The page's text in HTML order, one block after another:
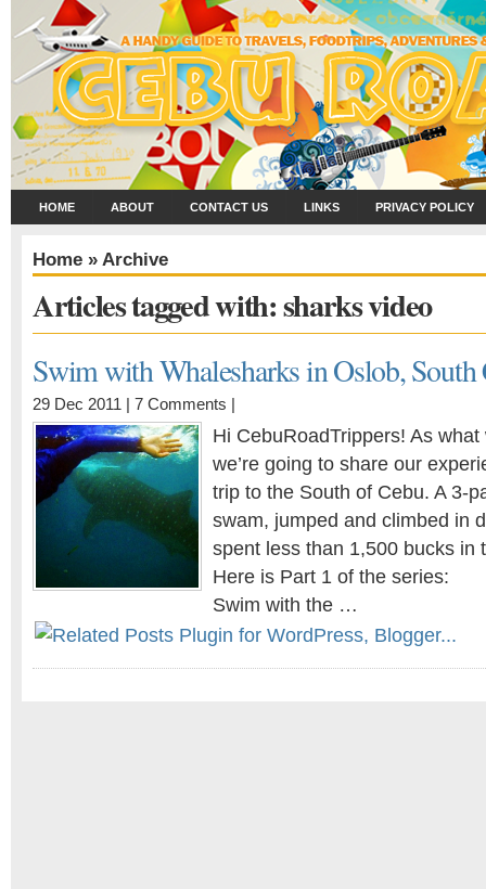
HOME ABOUT CONTACT US LINKS PRIVACY POLICY
Home » Archive
Articles tagged with: sharks video
Swim with Whalesharks in Oslob, South
29 Dec 2011 | 7 Comments
Hi CebuRoadTrippers! As what
we’re going to share our
trip to the South of Cebu. A 3-
swam, jumped and climbed in
spent less than 1,500 bucks in
Here is Part 1 of the series:
Swim with the …